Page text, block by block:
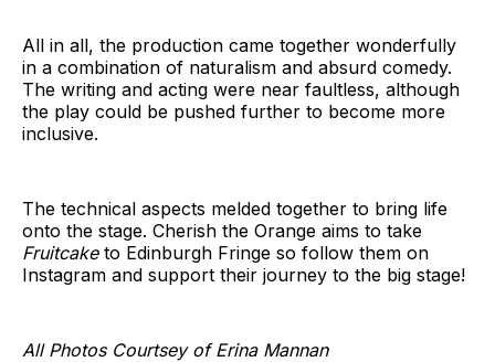
All in all, the production came together wonderfully
in a combination of naturalism and absurd comedy.
The writing and acting were near faultless, although
the play could be pushed further to become more
inclusive.
The technical aspects melded together to bring life
onto the stage. Cherish the Orange aims to take
Fruitcake to Edinburgh Fringe so follow them on
Instagram and support their journey to the big stage!
All Photos Courtsey of Erina Mannan